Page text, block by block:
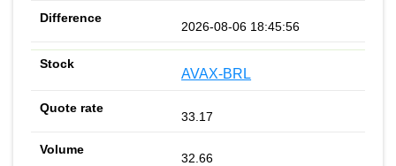
2026-08-06 18:45:56
AVAX-BRL
33.17
32.66